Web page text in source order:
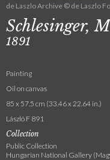
de Laszlo Archive © de Laszlo
Schlesinger,
1891
Painting
Oil on canvas
85 x 57.5 cm (33.46 x 22.64 in.)
László F 891
Collection
Public Collection
Hungarian National Gallery